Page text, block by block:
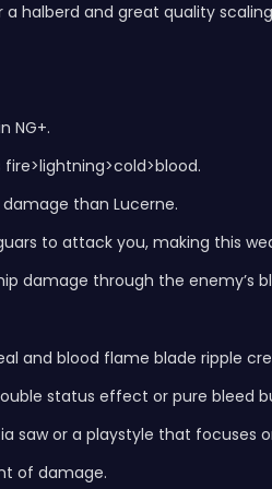
halberd and great quality scaling
NG+.
than Lucerne.
to attack you, making this
damage through the enemy’s
and blood flame blade ripple
status effect or pure bleed
saw or a playstyle that focuses
of damage.